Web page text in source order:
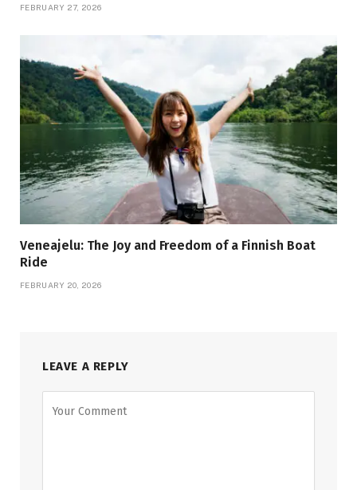
FEBRUARY 27, 2026
Veneajelu: The Joy and Freedom of a Finnish Boat
Ride
FEBRUARY 20, 2026
LEAVE A REPLY